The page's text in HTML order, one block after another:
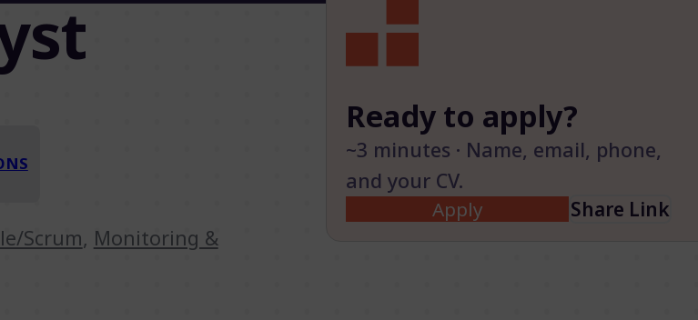
Scrum, Monitoring &
Ready to apply?
~3 minutes · Name, email, phone,
and your CV.
Apply Share Link